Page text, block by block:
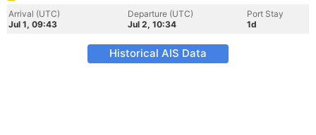
Arrival (UTC)
Jul 1, 09:43
Departure (UTC)
Jul 2, 10:34
Port Stay
1d
Historical AIS Data